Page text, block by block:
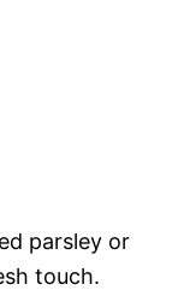
parsley or
touch.